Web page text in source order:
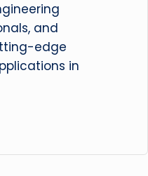
and
edge
in